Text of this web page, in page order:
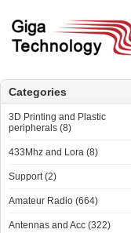
Categories
3D Printing and Plastic
peripherals (8)
433Mhz and Lora (8)
Support (2)
Amateur Radio (664)
Antennas and Acc (322)